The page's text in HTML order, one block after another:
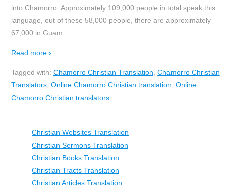
Christian Websites Translation
Christian Sermons Translation
Christian Books Translation
Christian Tracts Translation
Christian Articles Translation
into Chamorro. Approximately 109,000 people in total speak this
language, out of these 58,000 people, there are approximately
67,000 in Guam…
Read more ›
Tagged with: Chamorro Christian Translation, Chamorro Christian
Translators, Online Chamorro Christian translation, Online
Chamorro Christian translators